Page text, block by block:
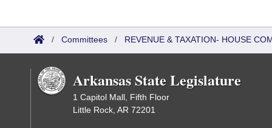
/ Committees / REVENUE & TAXATION- HOUSE
Arkansas State Legislature
1 Capitol Mall, Fifth Floor
Little Rock, AR 72201